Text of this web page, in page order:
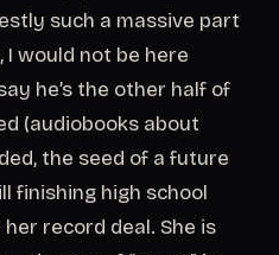
such a massive part
would not be here
he’s the other half of
(audiobooks about
the seed of a future
finishing high school
record deal. She is